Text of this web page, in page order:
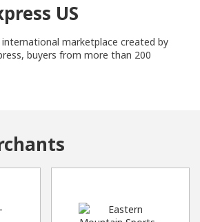
US
international marketplace created by
buyers from more than 200
items in bulk or one at a time — all